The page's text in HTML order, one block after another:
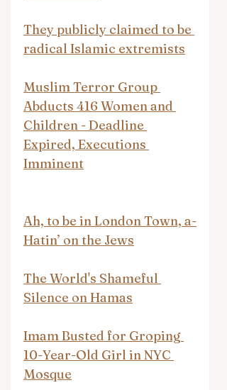
They publicly claimed to be
radical Islamic extremists
Muslim Terror Group
Abducts 416 Women and
Children - Deadline
Expired, Executions
Imminent
Ah, to be in London Town, a-
Hatin’ on the Jews
The World's Shameful
Silence on Hamas
Imam Busted for Groping
10-Year-Old Girl in NYC
Mosque